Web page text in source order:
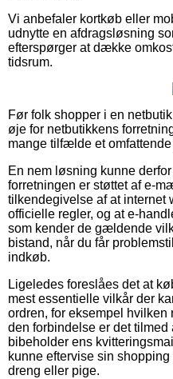
Vi anbefaler kortkøb eller
udnytte en afdragsløsning
efterspørger at dække
tidsrum.
Før folk shopper i en
øje for netbutikkens
mange tilfælde et omfattende
En nem løsning kunne
forretningen er støttet af e-
tilkendegivelse af at internet
officielle regler, og at e-
som kender de gældende
bistand, når du får
indkøb.
Ligeledes foreslåes det at
mest essentielle vilkår der
ordren, for eksempel hvilken
den forbindelse er det
bibeholder ens
kunne eftervise sin
dreng eller pige.